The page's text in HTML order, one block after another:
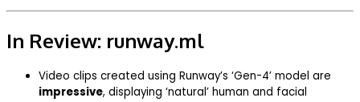
In Review: runway.ml
Video clips created using Runway’s ‘Gen-4’ model are
impressive, displaying ‘natural’ human and facial